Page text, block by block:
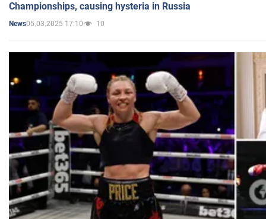
Championships, causing hysteria in Russia
News05.03.2025 17:10 10